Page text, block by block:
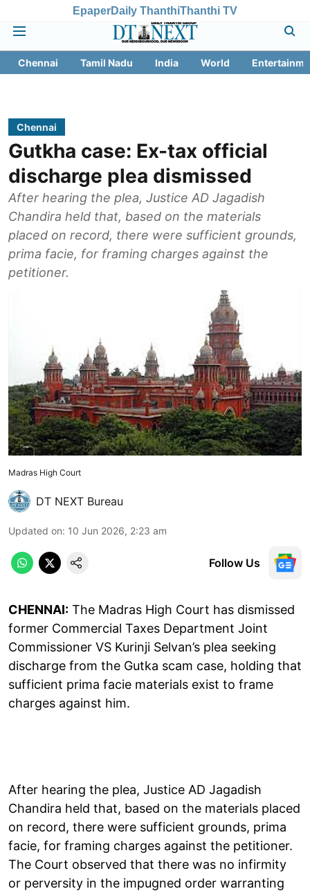
EpaperDaily ThanthiThanthi TV
Chennai Tamil Nadu India World
Chennai
Gutkha case: Ex-tax official
discharge plea dismissed
After hearing the plea, Justice AD Jagadish
Chandira held that, based on the materials
placed on record, there were sufficient grounds,
prima facie, for framing charges against the
petitioner.
Madras High Court
DT NEXT Bureau
Updated on: 10 Jun 2026, 2:23 am
Follow Us
CHENNAI: The Madras High Court has dismissed
former Commercial Taxes Department Joint
Commissioner VS Kurinji Selvan’s plea seeking
discharge from the Gutka scam case, holding that
sufficient prima facie materials exist to frame
charges against him.
After hearing the plea, Justice AD Jagadish
Chandira held that, based on the materials placed
on record, there were sufficient grounds, prima
facie, for framing charges against the petitioner.
The Court observed that there was no infirmity
or perversity in the impugned order warranting